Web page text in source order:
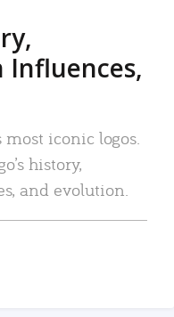
Influences,
most iconic logos.
history,
and evolution.